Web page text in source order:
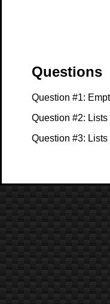
Questions
Question #1:
Question #2:
Question #3: